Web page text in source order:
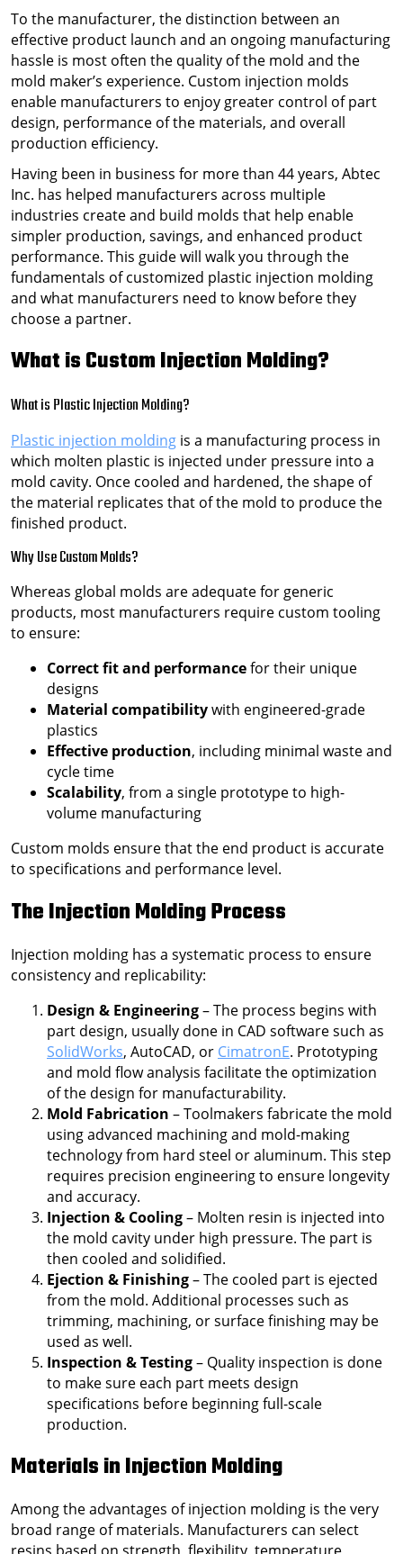
To the manufacturer, the distinction between an
effective product launch and an ongoing manufacturing
hassle is most often the quality of the mold and the
mold maker’s experience. Custom injection molds
enable manufacturers to enjoy greater control of part
design, performance of the materials, and overall
production efficiency.
Having been in business for more than 44 years, Abtec
Inc. has helped manufacturers across multiple
industries create and build molds that help enable
simpler production, savings, and enhanced product
performance. This guide will walk you through the
fundamentals of customized plastic injection molding
and what manufacturers need to know before they
choose a partner.
What is Custom Injection Molding?
What is Plastic Injection Molding?
Plastic injection molding is a manufacturing process in
which molten plastic is injected under pressure into a
mold cavity. Once cooled and hardened, the shape of
the material replicates that of the mold to produce the
finished product.
Why Use Custom Molds?
Whereas global molds are adequate for generic
products, most manufacturers require custom tooling
to ensure:
Correct fit and performancefor their unique
designs
Material compatibilitywith engineered-grade
plastics
Effective production, including minimal waste and
cycle time
Scalability, from a single prototype to high-
volume manufacturing
Custom molds ensure that the end product is accurate
to specifications and performance level.
The Injection Molding Process
Injection molding has a systematic process to ensure
consistency and replicability:
Design & Engineering– The process begins with
part design, usually done in CAD software such as
SolidWorks, AutoCAD, or CimatronE. Prototyping
and mold flow analysis facilitate the optimization
of the design for manufacturability.
Mold Fabrication – Toolmakers fabricate the mold
using advanced machining and mold-making
technology from hard steel or aluminum. This step
requires precision engineering to ensure longevity
and accuracy.
Injection & Cooling– Molten resin is injected into
the mold cavity under high pressure. The part is
then cooled and solidified.
Ejection & Finishing– The cooled part is ejected
from the mold. Additional processes such as
trimming, machining, or surface finishing may be
used as well.
Inspection & Testing– Quality inspection is done
to make sure each part meets design
specifications before beginning full-scale
production.
Materials in Injection Molding
Among the advantages of injection molding is the very
broad range of materials. Manufacturers can select